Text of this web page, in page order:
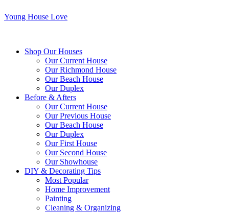
Young House Love
Shop Our Houses
Our Current House
Our Richmond House
Our Beach House
Our Duplex
Before & Afters
Our Current House
Our Previous House
Our Beach House
Our Duplex
Our First House
Our Second House
Our Showhouse
DIY & Decorating Tips
Most Popular
Home Improvement
Painting
Cleaning & Organizing